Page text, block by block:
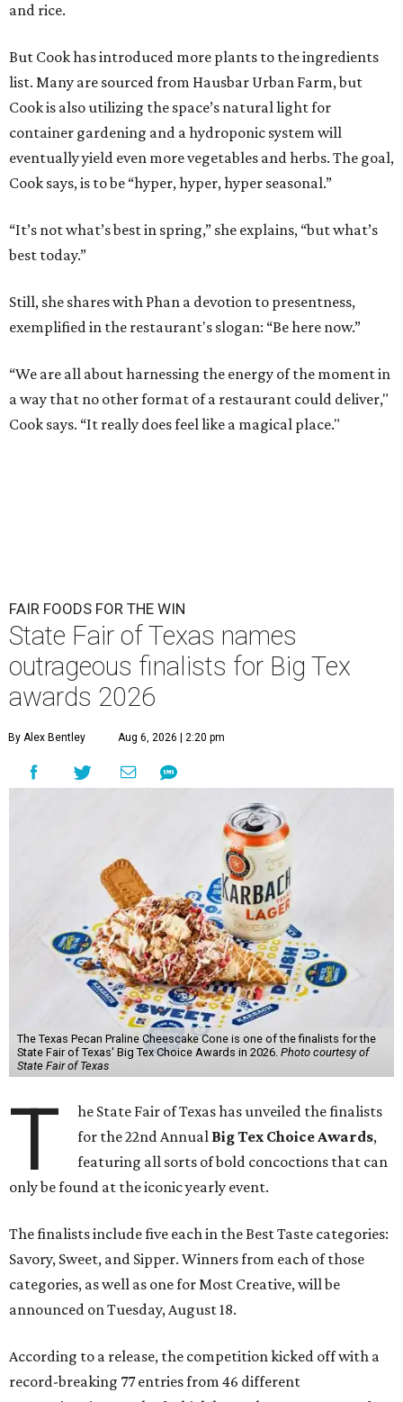
and rice.
But Cook has introduced more plants to the ingredients
list. Many are sourced from Hausbar Urban Farm, but
Cook is also utilizing the space’s natural light for
container gardening and a hydroponic system will
eventually yield even more vegetables and herbs. The goal,
Cook says, is to be “hyper, hyper, hyper seasonal.”
“It’s not what’s best in spring,” she explains, “but what’s
best today.”
Still, she shares with Phan a devotion to presentness,
exemplified in the restaurant's slogan: “Be here now.”
“We are all about harnessing the energy of the moment in
a way that no other format of a restaurant could deliver,"
Cook says. “It really does feel like a magical place."
FAIR FOODS FOR THE WIN
State Fair of Texas names
outrageous finalists for Big Tex
awards 2026
By Alex Bentley Aug 6, 2026 | 2:20 pm
The Texas Pecan Praline Cheescake Cone is one of the finalists for the
State Fair of Texas' Big Tex Choice Awards in 2026. Photo courtesy of
State Fair of Texas
T
he State Fair of Texas has unveiled the finalists
for the 22nd Annual Big Tex Choice Awards,
featuring all sorts of bold concoctions that can
only be found at the iconic yearly event.
The finalists include five each in the Best Taste categories:
Savory, Sweet, and Sipper. Winners from each of those
categories, as well as one for Most Creative, will be
announced on Tuesday, August 18.
According to a release, the competition kicked off with a
record-breaking 77 entries from 46 different